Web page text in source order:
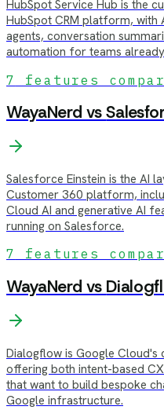
HubSpot Service Hub is the
HubSpot CRM platform, with
agents, conversation
automation for teams
7
features
WayaNerd vs
Salesforce Einstein is the AI
Customer 360 platform,
Cloud AI and generative AI
running on Salesforce.
7
features
WayaNerd vs
Dialogflow is Google
offering both intent-based
that want to build bespoke
Google infrastructure.